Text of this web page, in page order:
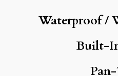
Waterproof /
Built-